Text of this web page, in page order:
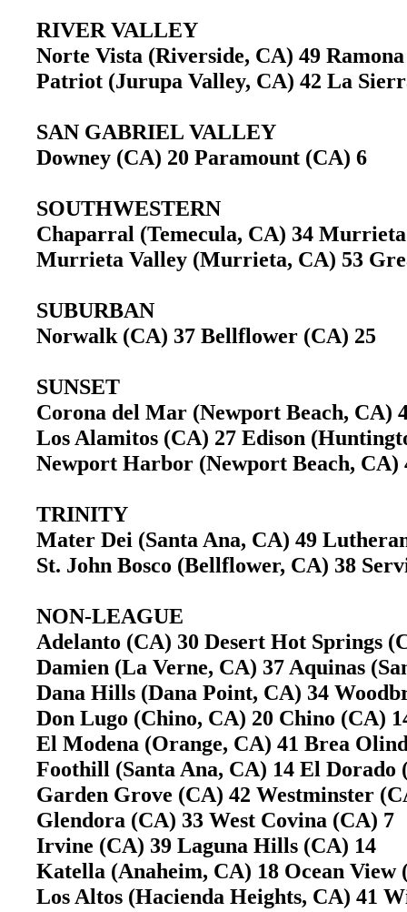
RIVER VALLEY
Norte Vista (Riverside, CA) 49
Patriot (Jurupa Valley, CA) 42 La
SAN GABRIEL VALLEY
Downey (CA) 20 Paramount (CA) 6
SOUTHWESTERN
Chaparral (Temecula, CA) 34
Murrieta Valley (Murrieta, CA) 53
SUBURBAN
Norwalk (CA) 37 Bellflower (CA) 25
SUNSET
Corona del Mar (Newport Beach,
Los Alamitos (CA) 27 Edison
Newport Harbor (Newport Beach,
TRINITY
Mater Dei (Santa Ana, CA) 49
St. John Bosco (Bellflower, CA) 38
NON-LEAGUE
Adelanto (CA) 30 Desert Hot Springs
Damien (La Verne, CA) 37 Aquinas
Dana Hills (Dana Point, CA) 34
Don Lugo (Chino, CA) 20 Chino (CA)
El Modena (Orange, CA) 41 Brea
Foothill (Santa Ana, CA) 14 El
Garden Grove (CA) 42 Westminster
Glendora (CA) 33 West Covina (CA)
Irvine (CA) 39 Laguna Hills (CA) 14
Katella (Anaheim, CA) 18 Ocean
Los Altos (Hacienda Heights, CA) 41